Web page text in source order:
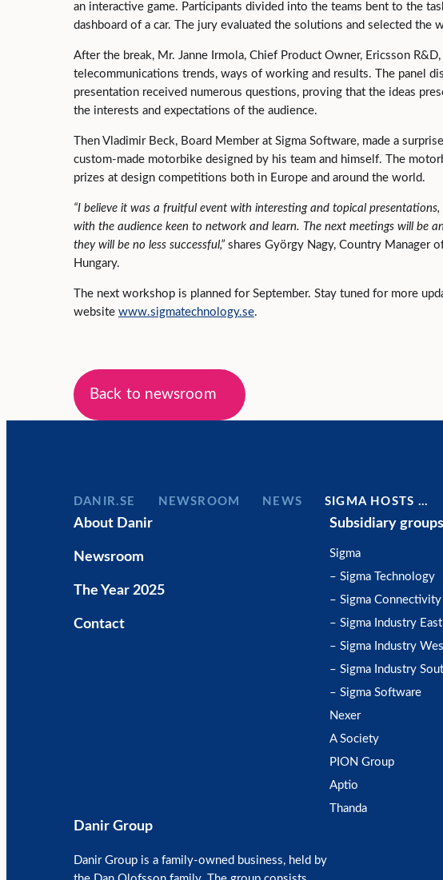
an interactive game. Participants divided into the teams bent to the
dashboard of a car. The jury evaluated the solutions and selected the
After the break, Mr. Janne Irmola, Chief Product Owner, Ericsson
telecommunications trends, ways of working and results. The panel
presentation received numerous questions, proving that the ideas
the interests and expectations of the audience.
Then Vladimir Beck, Board Member at Sigma Software, made a
custom-made motorbike designed by his team and himself. The
prizes at design competitions both in Europe and around the world.
“I believe it was a fruitful event with interesting and topical
with the audience keen to network and learn. The next meetings will be
they will be no less successful,” shares György Nagy, Country Manager
Hungary.
The next workshop is planned for September. Stay tuned for more
website www.sigmatechnology.se.
Back to newsroom
DANIR NEWSROOM NEWS SIGMA HOSTS …
About Danir
Newsroom
The Year 2025
Contact
Danir Group
Danir Group is a family-owned business, held by
Subsidiary groups
Sigma
– Sigma Technology
– Sigma Connectivity
– Sigma Industry
– Sigma Industry
– Sigma Industry
– Sigma Software
Nexer
A Society
PION Group
Aptio
Thanda